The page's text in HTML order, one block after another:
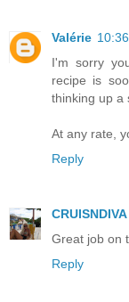
Valérie
I'm sorry
recipe is
thinking up a
At any rate,
Reply
CRUISNDIVA
Great job on
Reply